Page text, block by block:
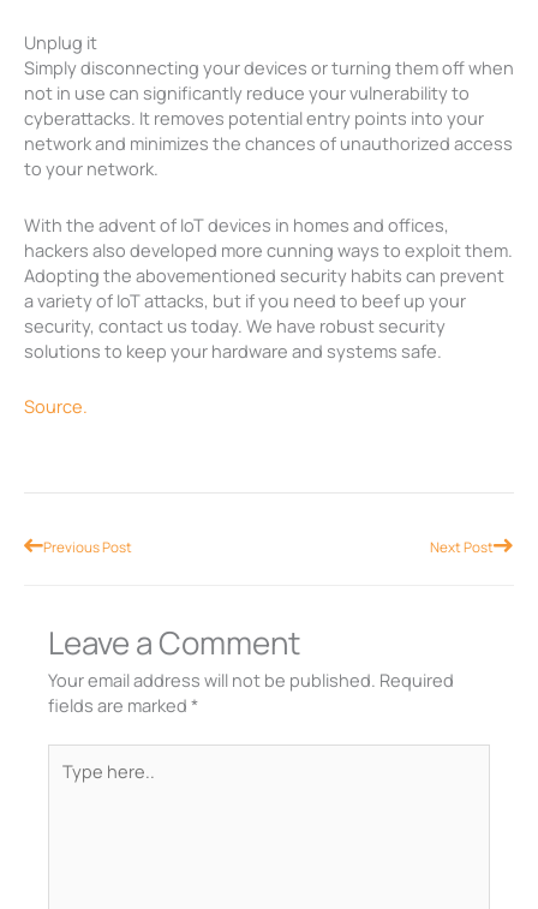
Unplug it
Simply disconnecting your devices or turning them off when
not in use can significantly reduce your vulnerability to
cyberattacks. It removes potential entry points into your
network and minimizes the chances of unauthorized access
to your network.
With the advent of IoT devices in homes and offices,
hackers also developed more cunning ways to exploit them.
Adopting the abovementioned security habits can prevent
a variety of IoT attacks, but if you need to beef up your
security, contact us today. We have robust security
solutions to keep your hardware and systems safe.
Source.
PrevPrevious Post Next PostNext
Leave a Comment
Your email address will not be published. Required
fields are marked *
here..